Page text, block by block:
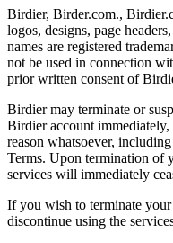
Birdier, Birder.com.,
logos, designs, page
names are registered
not be used in connection
prior written consent of
Birdier may terminate or
Birdier account
reason whatsoever,
Terms. Upon termination of
services will immediately
If you wish to terminate
discontinue using the